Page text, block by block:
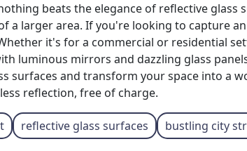
beats the elegance of reflective
a larger area. If you're looking to capture
it's for a commercial or residential
luminous mirrors and dazzling glass
surfaces and transform your space into a
reflection, free of charge.
reflective glass surfaces bustling city